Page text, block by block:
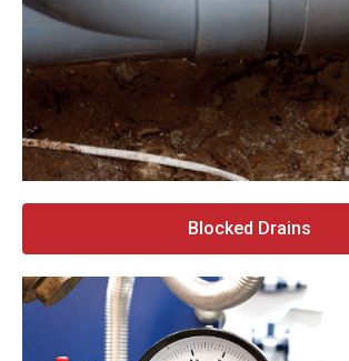
Blocked Drains